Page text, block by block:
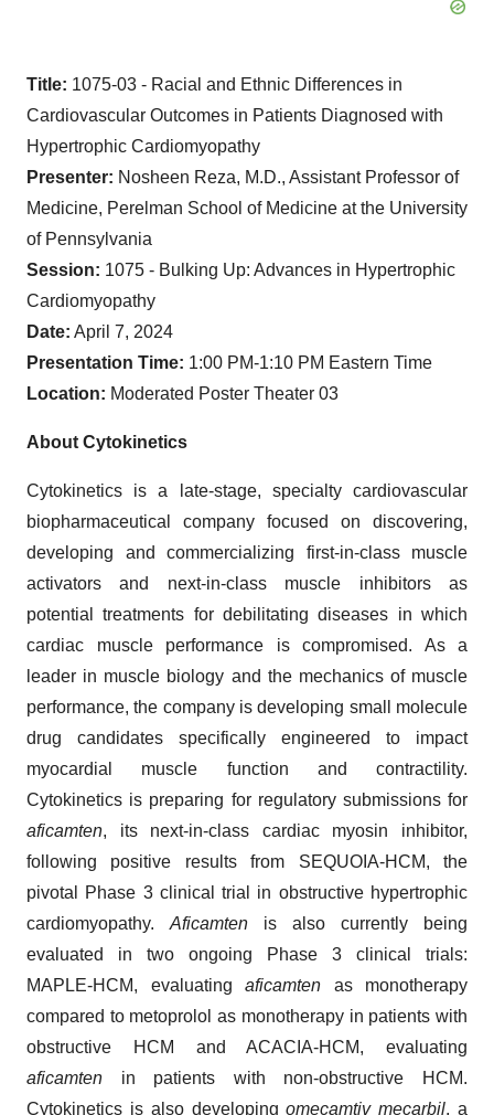
Title: 1075-03 - Racial and Ethnic Differences in
Cardiovascular Outcomes in Patients Diagnosed with
Hypertrophic Cardiomyopathy
Presenter: Nosheen Reza, M.D., Assistant Professor of
Medicine, Perelman School of Medicine at the University
of Pennsylvania
Session: 1075 - Bulking Up: Advances in Hypertrophic
Cardiomyopathy
Date: April 7, 2024
Presentation Time: 1:00 PM-1:10 PM Eastern Time
Location: Moderated Poster Theater 03
About Cytokinetics
Cytokinetics is a late-stage, specialty cardiovascular
biopharmaceutical company focused on discovering,
developing and commercializing first-in-class muscle
activators and next-in-class muscle inhibitors as
potential treatments for debilitating diseases in which
cardiac muscle performance is compromised. As a
leader in muscle biology and the mechanics of muscle
performance, the company is developing small molecule
drug candidates specifically engineered to impact
myocardial muscle function and contractility.
Cytokinetics is preparing for regulatory submissions for
aficamten, its next-in-class cardiac myosin inhibitor,
following positive results from SEQUOIA-HCM, the
pivotal Phase 3 clinical trial in obstructive hypertrophic
cardiomyopathy. Aficamten is also currently being
evaluated in two ongoing Phase 3 clinical trials:
MAPLE-HCM, evaluating aficamten as monotherapy
compared to metoprolol as monotherapy in patients with
obstructive HCM and ACACIA-HCM, evaluating
aficamten in patients with non-obstructive HCM.
Cytokinetics is also developingomecamtiv mecarbil, a